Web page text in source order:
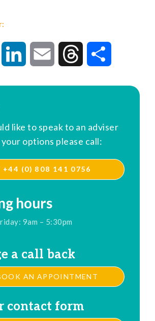
Twitter LinkedIn Email Threads
like to speak to an adviser
options please call:
+44 (0) 808 141 0756
hours
9am – 5:30pm
a call back
AN APPOINTMENT
contact form